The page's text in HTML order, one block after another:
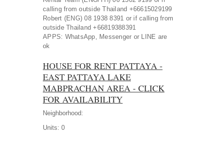
calling from outside Thailand +66615029199
Robert (ENG) 08 1938 8391 or if calling from
outside Thailand +66819388391
APPS: WhatsApp, Messenger or LINE are
ok
HOUSE FOR RENT PATTAYA -
EAST PATTAYA LAKE
MABPRACHAN AREA - CLICK
FOR AVAILABILITY
Neighborhood:
Units: 0